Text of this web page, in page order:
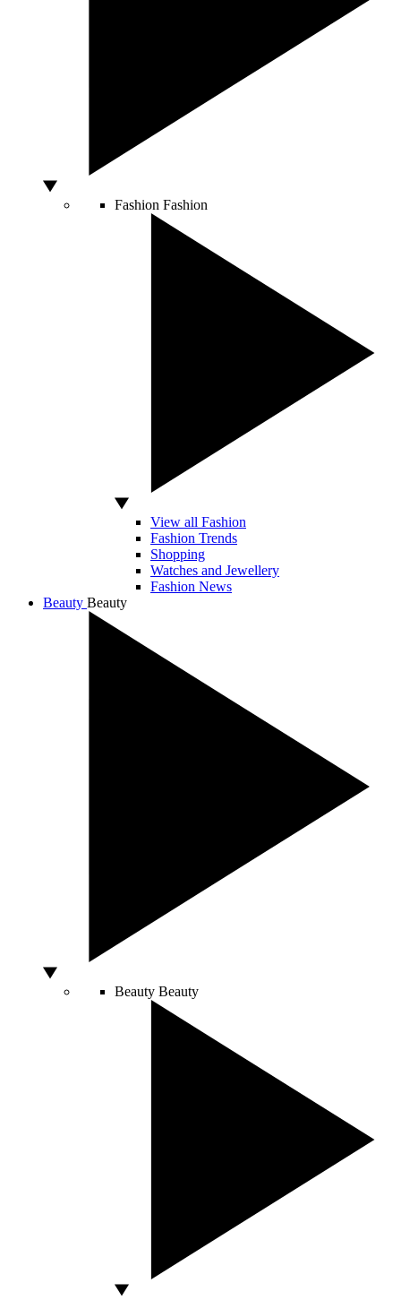
Fashion Fashion
View all Fashion
Fashion Trends
Shopping
Watches and Jewellery
Fashion News
Beauty Beauty
Beauty Beauty